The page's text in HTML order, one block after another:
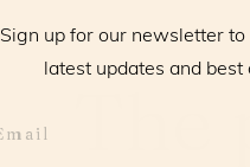
Sign up for our newsletter to
latest updates and best